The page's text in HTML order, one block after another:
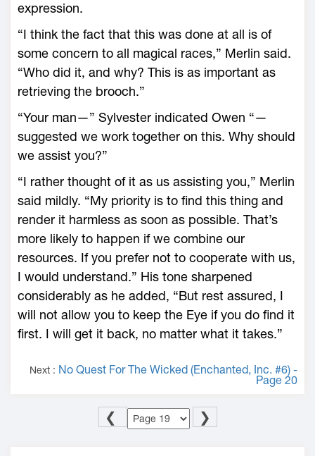
expression.
“I think the fact that this was done at all is of
some concern to all magical races,” Merlin said.
“Who did it, and why? This is as important as
retrieving the brooch.”
“Your man—” Sylvester indicated Owen “—
suggested we work together on this. Why should
we assist you?”
“I rather thought of it as us assisting you,” Merlin
said mildly. “My priority is to find this thing and
render it harmless as soon as possible. That’s
more likely to happen if we combine our
resources. If you prefer not to cooperate with us,
I would understand.” His tone sharpened
considerably as he added, “But rest assured, I
will not allow you to keep the Eye if you do find it
first. I will get it back, no matter what it takes.”
Next : No Quest For The Wicked (Enchanted, Inc. #6) -
Page 20
❮ ❯